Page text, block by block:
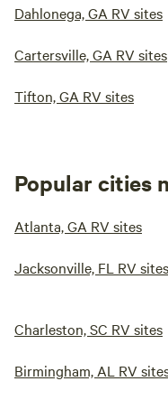
Dahlonega, GA RV sites
Cartersville, GA RV sites
Tifton, GA RV sites
Popular cities
Atlanta, GA RV sites
Jacksonville, FL RV sites
Charleston, SC RV sites
Birmingham, AL RV